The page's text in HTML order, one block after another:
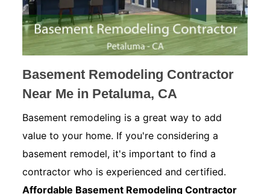
Basement Remodeling Contractor
Near Me in Petaluma, CA
Basement remodeling is a great way to add
value to your home. If you're considering a
basement remodel, it's important to find a
contractor who is experienced and certified.
Affordable Basement Remodeling Contractor